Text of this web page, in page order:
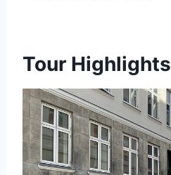
Tour Highlights